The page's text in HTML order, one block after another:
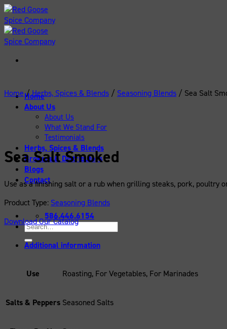
Skip
to
content
Home
About Us
About Us
What We Stand For
Testimonials
Herbs, Spices & Blends
Brokers & Distributors
Blogs
Contact
586.446.6154
Search
for:
Home / Herbs, Spices & Blends / Seasoning Blends / Sea Salt
Sea Salt Smoked
Use as a finishing salt or a rub when grilling steaks, pork, poultry
Product Type: Seasoning Blends
Download Our Catalog
Additional information
Use Roasting, For Vegetables, For Marinades
Salts & Peppers Seasoned Salts